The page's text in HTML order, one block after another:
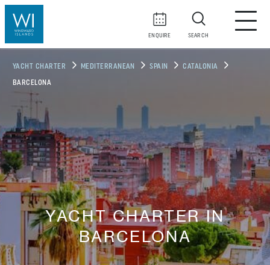
ENQUIRE SEARCH
YACHT CHARTER MEDITERRANEAN SPAIN CATALONIA
BARCELONA
YACHT CHARTER IN
BARCELONA